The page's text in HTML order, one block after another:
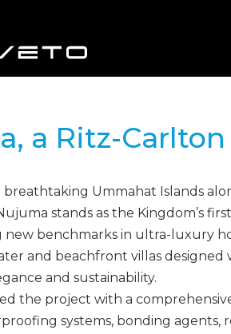
a Ritz-Carlton
Ummahat Islands
stands as the Kingdom’s
new benchmarks in ultra-luxury
and beachfront villas designed
and sustainability.
the project with a
systems, bonding agents,